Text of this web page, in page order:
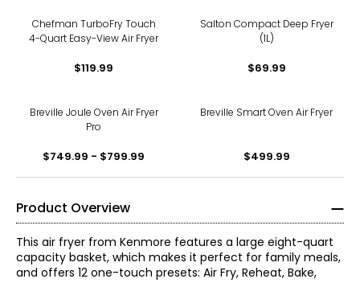
Chefman TurboFry Touch
4-Quart Easy-View Air Fryer
$119.99
Salton Compact Deep Fryer
(1L)
$69.99
Breville Joule Oven Air Fryer
Pro
$749.99 - $799.99
Breville Smart Oven Air Fryer
$499.99
Product Overview
This air fryer from Kenmore features a large eight-quart
capacity basket, which makes it perfect for family meals,
and offers 12 one-touch presets: Air Fry, Reheat, Bake,